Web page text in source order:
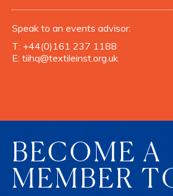
Speak to an events advisor:
T: +44(0)161 237 1188
E: tiihq@textileinst.org.uk
BECOME A
MEMBER